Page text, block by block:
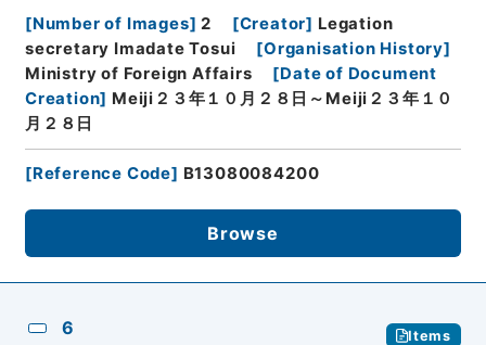
[Number of Images] 2 [Creator] Legation
secretary Imadate Tosui
[Organisation History]
Ministry of Foreign Affairs
[Date of Document
Creation] Meiji２３年１０月２８日～Meiji２３年１０
月２８日
[Reference Code] B13080084200
Browse
6 Items